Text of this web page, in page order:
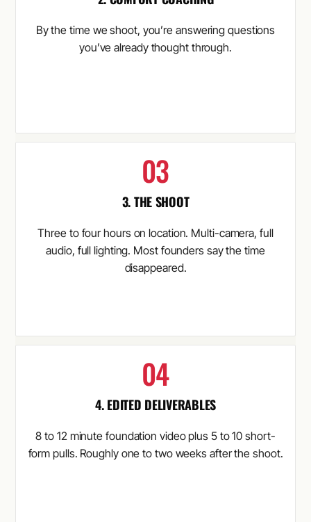
By the time we shoot, you’re answering questions
you’ve already thought through.
3. THE SHOOT
Three to four hours on location. Multi-camera, full
audio, full lighting. Most founders say the time
disappeared.
4. EDITED DELIVERABLES
8 to 12 minute foundation video plus 5 to 10 short-
form pulls. Roughly one to two weeks after the shoot.